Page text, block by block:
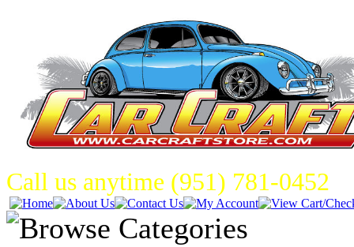
Call us anytime (951) 781-0452